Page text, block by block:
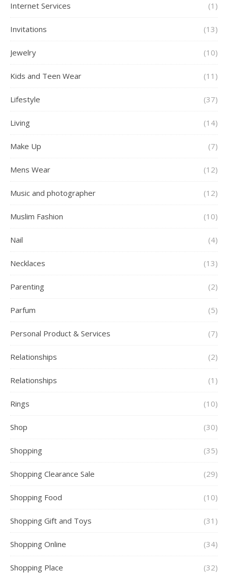
Internet Services (1)
Invitations (13)
Jewelry (10)
Kids and Teen Wear (11)
Lifestyle (37)
Living (14)
Make Up (7)
Mens Wear (12)
Music and photographer (12)
Muslim Fashion (10)
Nail (4)
Necklaces (13)
Parenting (2)
Parfum (5)
Personal Product & Services (7)
Relationships (2)
Relationships (1)
Rings (10)
Shop (30)
Shopping (35)
Shopping Clearance Sale (29)
Shopping Food (10)
Shopping Gift and Toys (31)
Shopping Online (34)
Shopping Place (32)